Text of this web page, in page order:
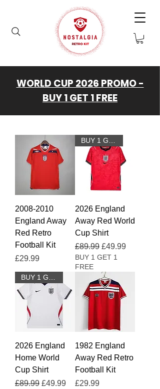
WORLD CUP 2026 PROMO -
BUY 1 GET 1 FREE
2008-2010
England Away
Red Retro
Football Kit
Price
£29.99
2026 England
Away Red World
Cup Shirt
Regular Price
£89.99 Sale Price
£49.99
BUY 1 GET 1
FREE
2026 England
Home World
Cup Shirt
Regular Price
£89.99 Sale Price
£49.99
1982 England
Away Red Retro
Football Kit
Price
£29.99